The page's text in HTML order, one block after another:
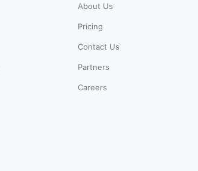
About Us
Pricing
Contact Us
Partners
Careers